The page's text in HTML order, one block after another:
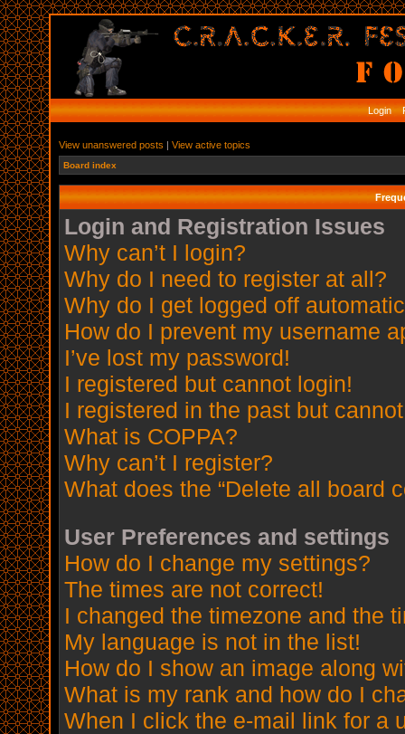
Login
View unanswered posts | View active topics
Board index
Login and Registration Issues
Why can’t I login?
Why do I need to register at all?
Why do I get logged off
How do I prevent my username
I’ve lost my password!
I registered but cannot login!
I registered in the past but
What is COPPA?
Why can’t I register?
What does the “Delete all board
User Preferences and settings
How do I change my settings?
The times are not correct!
I changed the timezone and the
My language is not in the list!
How do I show an image along
What is my rank and how do I
When I click the e-mail link for a